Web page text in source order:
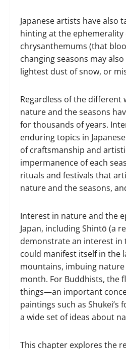
Japanese artists have
hinting at the ephemerality
chrysanthemums (that
changing seasons may
lightest dust of snow, or
Regardless of the different
nature and the seasons
for thousands of years.
enduring topics in
of craftsmanship and
impermanence of each
rituals and festivals that
nature and the seasons,
Interest in nature and the
Japan, including Shintō (a
demonstrate an interest in
could manifest itself in the
mountains, imbuing
month. For Buddhists, the
things—an important
paintings such as
a wide set of ideas about
This chapter explores the